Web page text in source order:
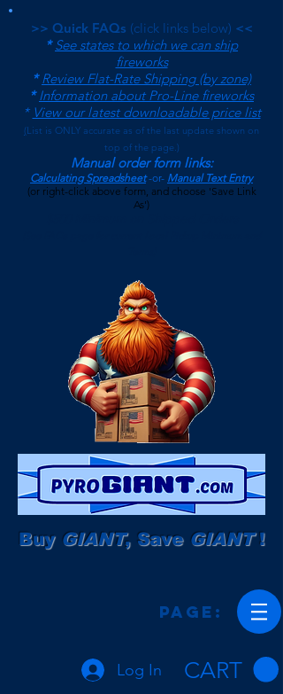
>> Quick FAQs (click links below) <<
*See states to which we can ship
fireworks
*Review Flat-Rate Shipping (by zone)
*Information about Pro-Line fireworks
* View our latest downloadable price list
(List is ONLY accurate as of the last update shown on
top of the page.)
Manual order form links:
Calculating Spreadsheet -or- Manual Text Entry
(or right-click above form, and choose 'Save Link
As')
Buy GIANT, Save GIANT!
Page:
Log In CART